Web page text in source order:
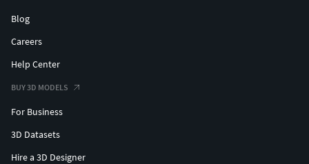
Blog
Careers
Help Center
BUY 3D MODELS
For Business
3D Datasets
Hire a 3D Designer